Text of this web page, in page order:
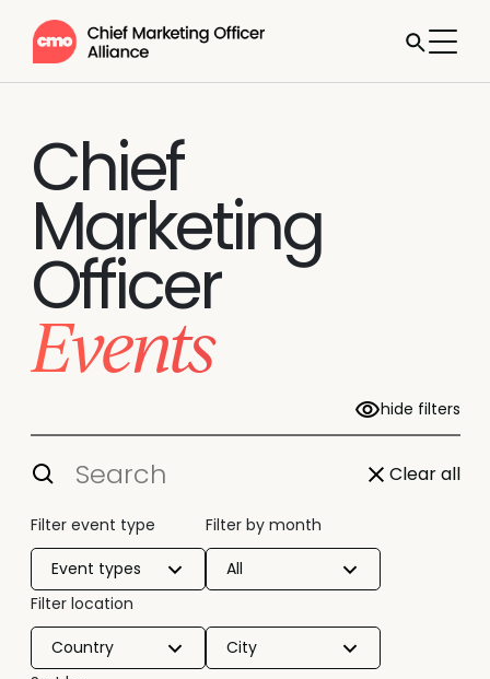
Chief
Marketing
Officer
Events
hide filters
Clear all
Filter event type
Event types
Filter by month
All
Filter location
Country
City